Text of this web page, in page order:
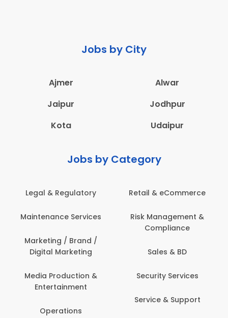
Jobs by City
Ajmer
Alwar
Jaipur
Jodhpur
Kota
Udaipur
Jobs by Category
Legal & Regulatory
Services
Marketing / Brand /
Digital Marketing
Media Production &
Entertainment
Operations
Retail & eCommerce
Risk Management &
Compliance
Sales & BD
Security Services
Service & Support